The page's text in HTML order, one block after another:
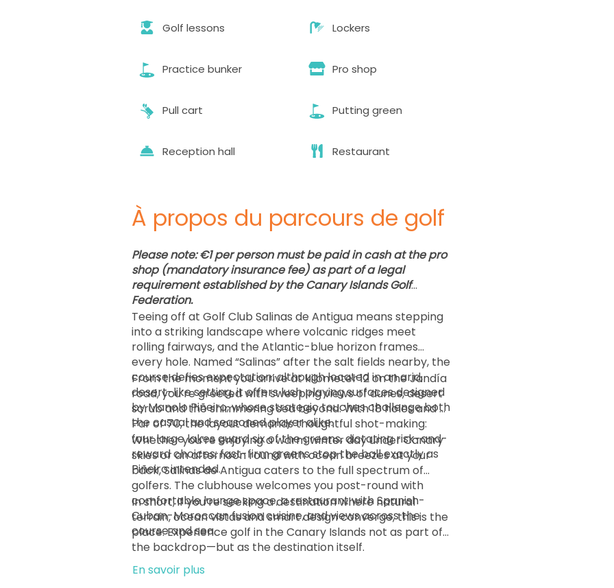
Golf lessons Lockers
Practice bunker Pro shop
Pull cart Putting green
Reception hall Restaurant
À propos du parcours de golf
Please note: €1 per person must be paid in cash at the pro
shop (mandatory insurance fee) as part of a legal
requirement established by the Canary Islands Golf
Federation.
Teeing off at Golf Club Salinas de Antigua means stepping
into a striking landscape where volcanic ridges meet
rolling fairways, and the Atlantic-blue horizon frames
every hole. Named “Salinas” after the salt fields nearby, the
course defies expectation: although located in an arid,
desert-like setting, it offers lush playing surfaces designed
by Manolo Piñeiro, whose strategic touches challenge both
From the moment you arrive at kilometer 12 on the Jandía
road, you’re greeted with sweeping views of dunes, desert
scrub and the shimmering sea beyond. With 18 holes and a
Par of 70, the layout demands thoughtful shot-making:
four large lakes guard six of the greens, dictating risk-and-
reward choices; fast-firm greens stop the ball exactly as
Whether you’re enjoying a warm winter day under Canary
skies or an afternoon round with ocean breezes at your
back, Salinas de Antigua caters to the full spectrum of
golfers. The clubhouse welcomes you post-round with
comfortable lounge space, a restaurant with Spanish-
Cuban-Moroccan fusion cuisine, and views across the
In short, if you’re seeking a destination where natural
terrain, ocean vistas and smart design converge, this is the
place. Experience golf in the Canary Islands not as part of
the backdrop—but as the destination itself.
En savoir plus